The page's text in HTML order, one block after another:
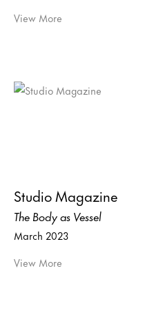
View More
Studio Magazine
The Body as Vessel
March 2023
View More